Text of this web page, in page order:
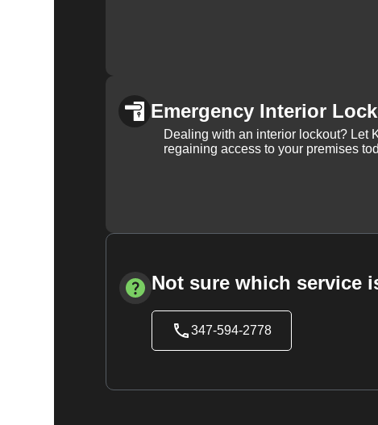
Emergency Interior
Dealing with an interior lockout? Let
regaining access to your premises
Not sure which service
347-594-2778